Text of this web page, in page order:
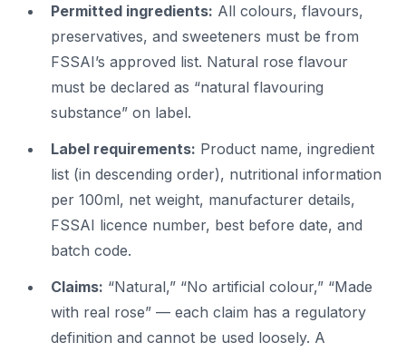
Permitted ingredients: All colours, flavours,
preservatives, and sweeteners must be from
FSSAI’s approved list. Natural rose flavour
must be declared as “natural flavouring
substance” on label.
Label requirements: Product name, ingredient
list (in descending order), nutritional information
per 100ml, net weight, manufacturer details,
FSSAI licence number, best before date, and
batch code.
Claims: “Natural,” “No artificial colour,” “Made
with real rose” — each claim has a regulatory
definition and cannot be used loosely. A